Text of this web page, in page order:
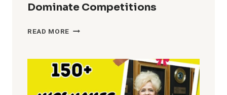
Dominate Competitions
READ MORE COOL
FERALIGATR
–
DOMINATE